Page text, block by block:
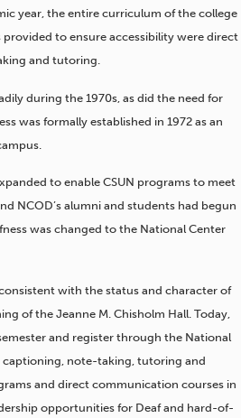
year, the entire curriculum of the college
to ensure accessibility were direct
and tutoring.
during the 1970s, as did the need for
was formally established in 1972 as an
to enable CSUN programs to meet
NCOD’s alumni and students had begun
was changed to the National Center
with the status and character of
of the Jeanne M. Chisholm Hall. Today,
and register through the National
captioning, note-taking, tutoring and
and direct communication courses in
opportunities for Deaf and hard-of-